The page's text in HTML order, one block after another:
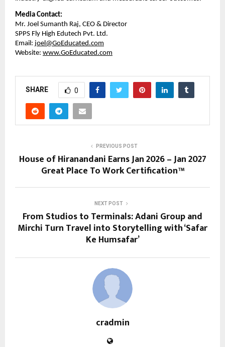
Media Contact:
Mr. Joel Sumanth Raj, CEO & Director
SPPS Fly High Edutech Pvt. Ltd.
Email: joel@GoEducated.com
Website: www.GoEducated.com
SHARE 0
PREVIOUS POST
House of Hiranandani Earns Jan 2026 – Jan 2027
Great Place To Work Certification™
NEXT POST
From Studios to Terminals: Adani Group and
Mirchi Turn Travel into Storytelling with ‘Safar
Ke Humsafar’
cradmin